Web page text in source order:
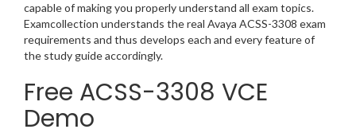
capable of making you properly understand all exam topics.
Examcollection understands the real Avaya ACSS-3308 exam
requirements and thus develops each and every feature of
the study guide accordingly.
Free ACSS-3308 VCE
Demo